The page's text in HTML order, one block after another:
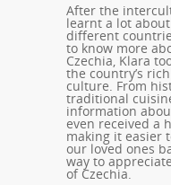
After the
learnt a lot
different
to know more
Czechia, Klara
the country’s
culture. From
traditional
information
even received a
making it easier
our loved ones
way to
of Czechia.